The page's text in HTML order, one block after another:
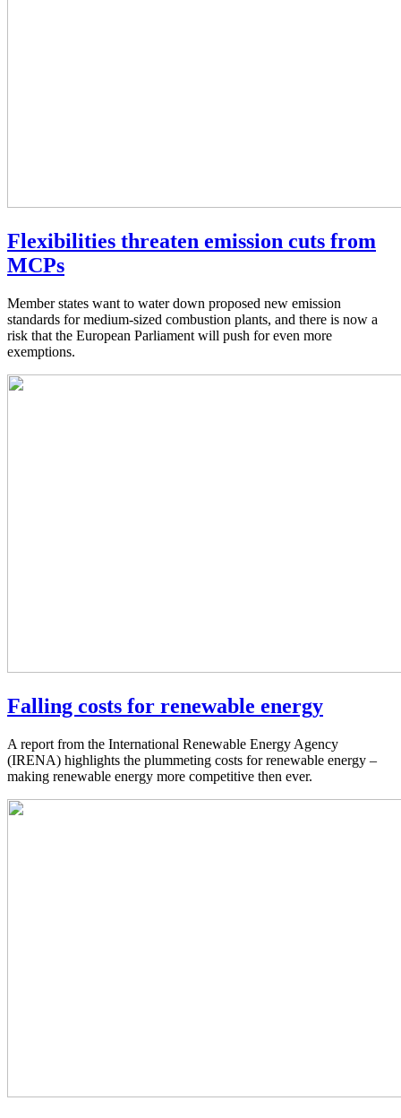
Flexibilities threaten emission cuts from
MCPs
Member states want to water down proposed new emission
standards for medium-sized combustion plants, and there is now a
risk that the European Parliament will push for even more
exemptions.
Falling costs for renewable energy
A report from the International Renewable Energy Agency
(IRENA) highlights the plummeting costs for renewable energy –
making renewable energy more competitive then ever.